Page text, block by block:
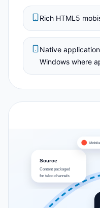
Rich HTML5
Native
Windows where
Source
Content packaged
for telco channels